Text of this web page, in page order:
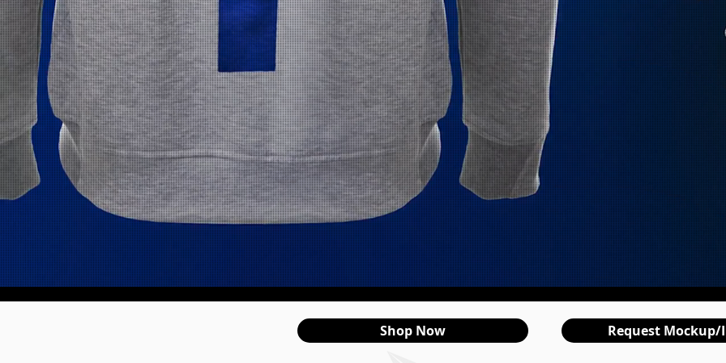
Shop Now Request Mockup/